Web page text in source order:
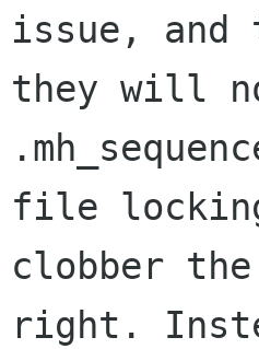
issue, and
they will
file
clobber
right.